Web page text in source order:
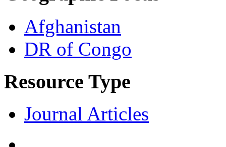
Afghanistan
DR of Congo
Resource Type
Journal Articles